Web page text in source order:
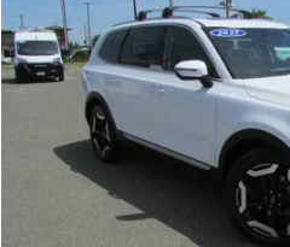
5XYP6DGC0SG581260Stock:4346
23,565 mi
Click
$ Get Our